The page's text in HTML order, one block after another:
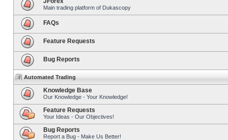
Main trading platform of Dukascopy
FAQs
Feature Requests
Bug Reports
Automated Trading
Knowledge Base
Our Knowledge - Your Knowledge!
Feature Requests
Your Ideas - Our Objectives!
Bug Reports
Report a Bug - Make Us Better!